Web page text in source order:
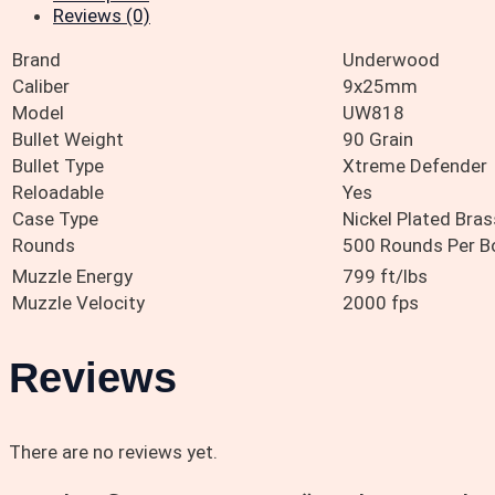
Reviews (0)
Brand
Underwood
Caliber
9x25mm
Model
UW818
Bullet Weight
90 Grain
Bullet Type
Xtreme Defender
Reloadable
Yes
Case Type
Nickel Plated
Rounds
500 Rounds Per
Muzzle Energy
799 ft/lbs
Muzzle Velocity
2000 fps
Reviews
There are no reviews yet.